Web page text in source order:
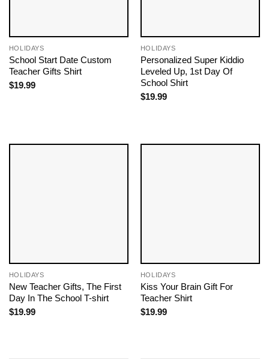
HOLIDAYS
School Start Date Custom
Teacher Gifts Shirt
$19.99
HOLIDAYS
Personalized Super Kiddio
Leveled Up, 1st Day Of
School Shirt
$19.99
HOLIDAYS
New Teacher Gifts, The First
Day In The School T-shirt
$19.99
HOLIDAYS
Kiss Your Brain Gift For
Teacher Shirt
$19.99